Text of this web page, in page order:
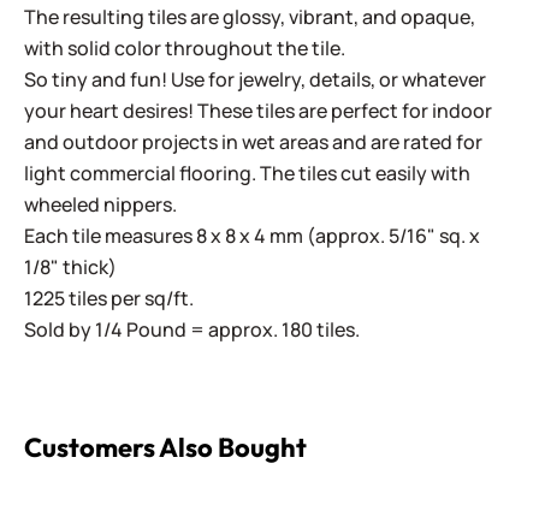
The resulting tiles are glossy, vibrant, and opaque,
with solid color throughout the tile.
So tiny and fun! Use for jewelry, details, or whatever
your heart desires! These tiles are perfect for indoor
and outdoor projects in wet areas and are rated for
light commercial flooring. The tiles cut easily with
wheeled nippers.
Each tile measures 8 x 8 x 4 mm (approx. 5/16" sq. x
1/8" thick)
1225 tiles per sq/ft.
Sold by 1/4 Pound = approx. 180 tiles.
Customers Also Bought